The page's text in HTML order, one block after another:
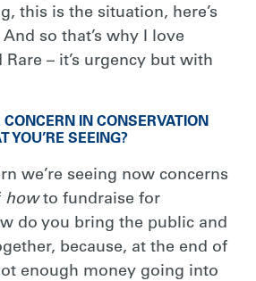
this is the situation, here’s
so that’s why I love
– it’s urgency but with
IN CONSERVATION
YOU’RE SEEING?
we’re seeing now concerns
howto fundraise for
do you bring the public and
because, at the end of
enough money going into